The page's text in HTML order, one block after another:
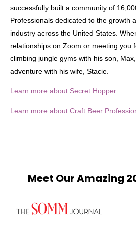
successfully built a community of
Professionals dedicated to the growth
industry across the United States.
relationships on Zoom or meeting you
climbing jungle gyms with his son,
adventure with his wife, Stacie.
Learn more about Secret Hopper
Learn more about Craft Beer
Meet Our Amazing